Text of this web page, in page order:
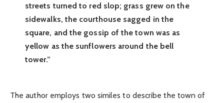
streets turned to red slop; grass grew on the
sidewalks, the courthouse sagged in the
square, and the gossip of the town was as
yellow as the sunflowers around the bell
tower.”
The author employs two similes to describe the town of